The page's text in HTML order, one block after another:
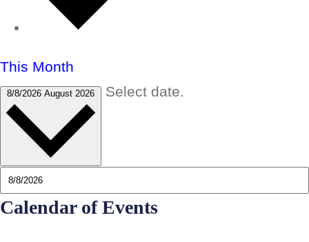
This Month
8/8/2026 August 2026 Select date.
Calendar of Events